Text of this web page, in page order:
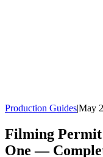
Production Guides|May
Filming Permit
One —